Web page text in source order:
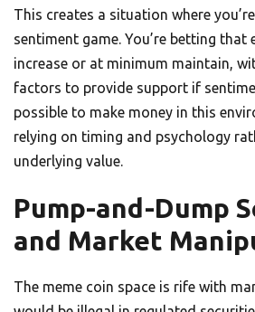
This creates a situation where
sentiment game. You’re betting that
increase or at minimum maintain,
factors to provide support if
possible to make money in this
relying on timing and psychology
underlying value.
Pump-and-Dump
and Market
The meme coin space is rife with